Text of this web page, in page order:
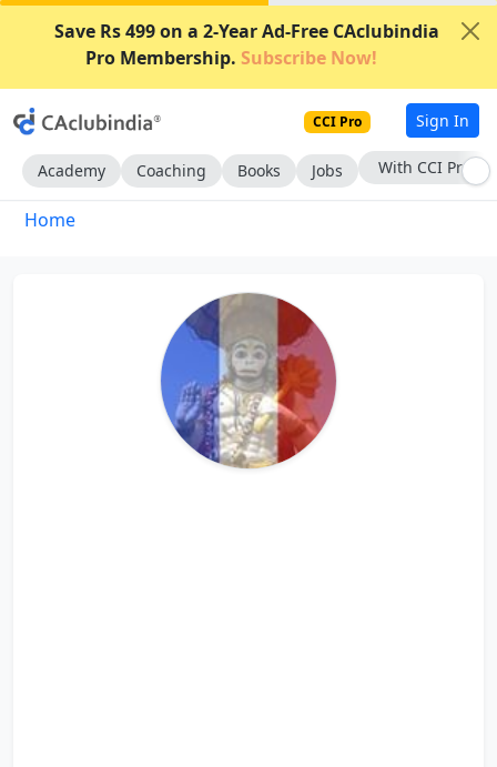
Save Rs 499 on a 2-Year Ad-Free CAclubindia
Pro Membership. Subscribe Now!
CCI Pro Sign In
Academy Coaching Books Jobs With CCI Pro
Home